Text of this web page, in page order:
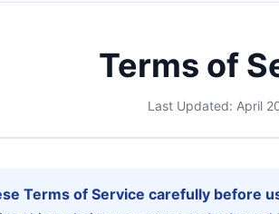
Terms of
Last Updated: April
Terms of Service carefully before